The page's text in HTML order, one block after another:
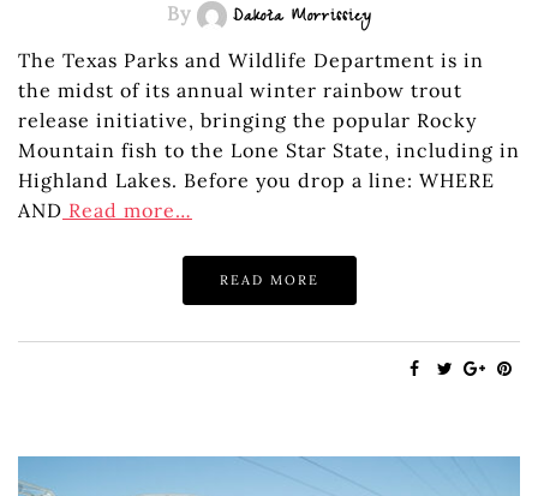
By Dakota Morrissiey
The Texas Parks and Wildlife Department is in
the midst of its annual winter rainbow trout
release initiative, bringing the popular Rocky
Mountain fish to the Lone Star State, including in
Highland Lakes. Before you drop a line: WHERE
AND Read more…
READ MORE